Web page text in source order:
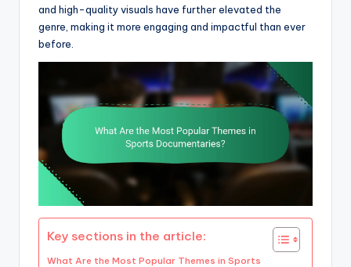
and high-quality visuals have further elevated the
genre, making it more engaging and impactful than ever
before.
Key sections in the article:
What Are the Most Popular Themes in Sports